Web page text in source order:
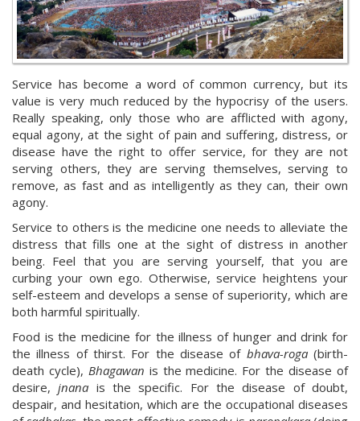
Service has become a word of common currency, but its
value is very much reduced by the hypocrisy of the users.
Really speaking, only those who are afflicted with agony,
equal agony, at the sight of pain and suffering, distress, or
disease have the right to offer service, for they are not
serving others, they are serving themselves, serving to
remove, as fast and as intelligently as they can, their own
agony.
Service to others is the medicine one needs to alleviate the
distress that fills one at the sight of distress in another
being. Feel that you are serving yourself, that you are
curbing your own ego. Otherwise, service heightens your
self-esteem and develops a sense of superiority, which are
both harmful spiritually.
Food is the medicine for the illness of hunger and drink for
the illness of thirst. For the disease of bhava-roga(birth-
death cycle), Bhagawan is the medicine. For the disease of
desire,jnana is the specific. For the disease of doubt,
despair, and hesitation, which are the occupational diseases